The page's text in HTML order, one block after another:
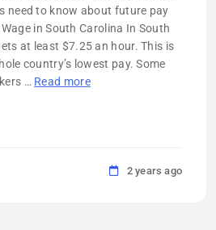
need to know about future pay
in South Carolina In South
at least $7.25 an hour. This is
country’s lowest pay. Some
… Read more
2 years ago